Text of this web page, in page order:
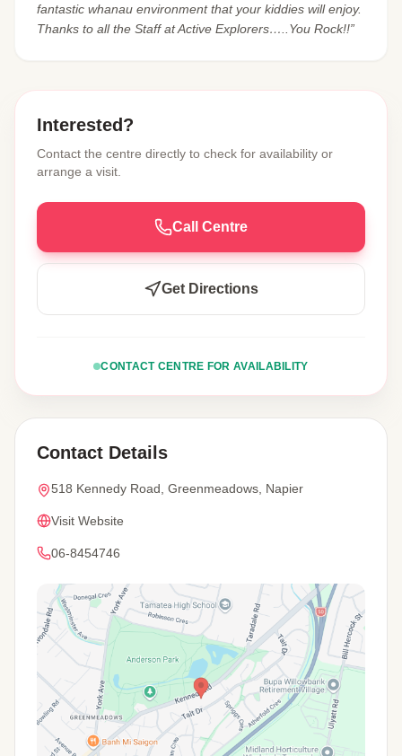
fantastic whanau environment that your kiddies will enjoy.
Thanks to all the Staff at Active Explorers…..You Rock!!”
Interested?
Contact the centre directly to check for availability or
arrange a visit.
Call Centre
Get Directions
CONTACT CENTRE FOR AVAILABILITY
Contact Details
518 Kennedy Road, Greenmeadows, Napier
Visit Website
06-8454746